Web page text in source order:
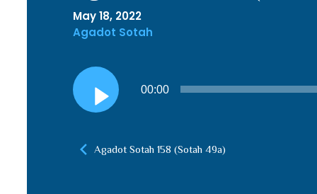
May 18, 2022
Agadot Sotah
Audio
Player
00:00
Agadot Sotah 158 (Sotah 49a)